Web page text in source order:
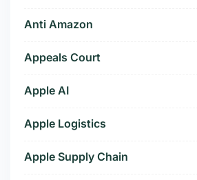
Anti Amazon
Appeals Court
Apple AI
Apple Logistics
Apple Supply Chain